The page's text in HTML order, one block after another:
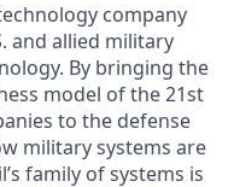
company
and allied military
By bringing the
model of the 21st
to the defense
military systems are
family of systems is